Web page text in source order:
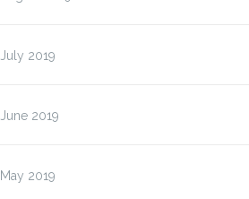
July 2019
June 2019
May 2019